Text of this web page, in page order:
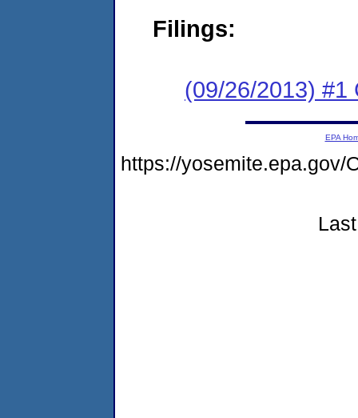
Filings:
(09/26/2013) #1
EPA
https://yosemite.epa.gov/